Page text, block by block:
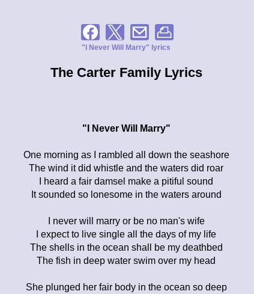
"I Never Will Marry" lyrics
The Carter Family Lyrics
"I Never Will Marry"
One morning as I rambled all down the seashore
The wind it did whistle and the waters did roar
I heard a fair damsel make a pitiful sound
It sounded so lonesome in the waters around
I never will marry or be no man's wife
I expect to live single all the days of my life
The shells in the ocean shall be my deathbed
The fish in deep water swim over my head
She plunged her fair body in the ocean so deep